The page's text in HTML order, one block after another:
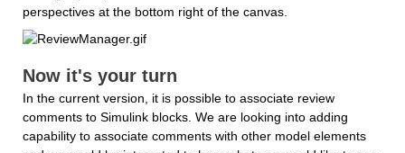
perspectives at the bottom right of the canvas.
Now it's your turn
In the current version, it is possible to associate review
comments to Simulink blocks. We are looking into adding
capability to associate comments with other model elements